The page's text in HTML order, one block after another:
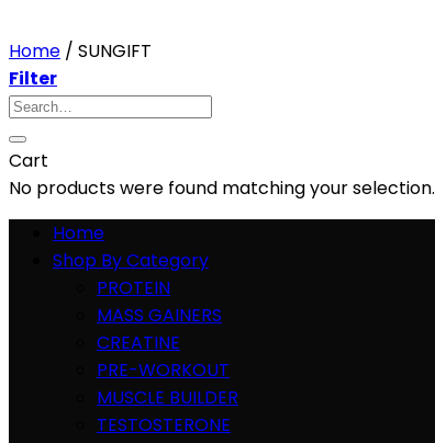
Home / SUNGIFT
Filter
Search
for:
Cart
No products were found matching your selection.
Home
Shop By Category
PROTEIN
MASS GAINERS
CREATINE
PRE-WORKOUT
MUSCLE BUILDER
TESTOSTERONE